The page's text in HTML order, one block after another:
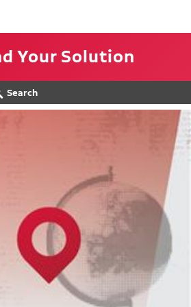
Your Solution
Search